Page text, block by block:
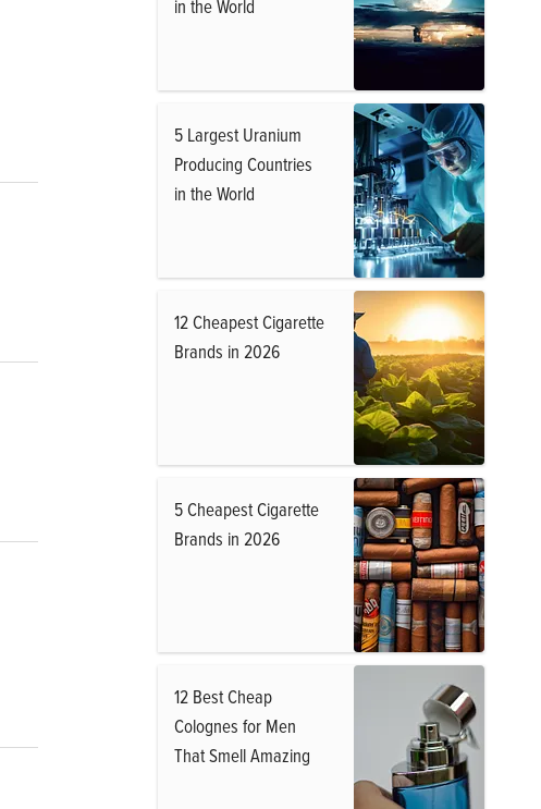
in the World
5 Largest Uranium
Producing Countries
in the World
12 Cheapest Cigarette
Brands in 2026
5 Cheapest Cigarette
Brands in 2026
12 Best Cheap
Colognes for Men
That Smell Amazing